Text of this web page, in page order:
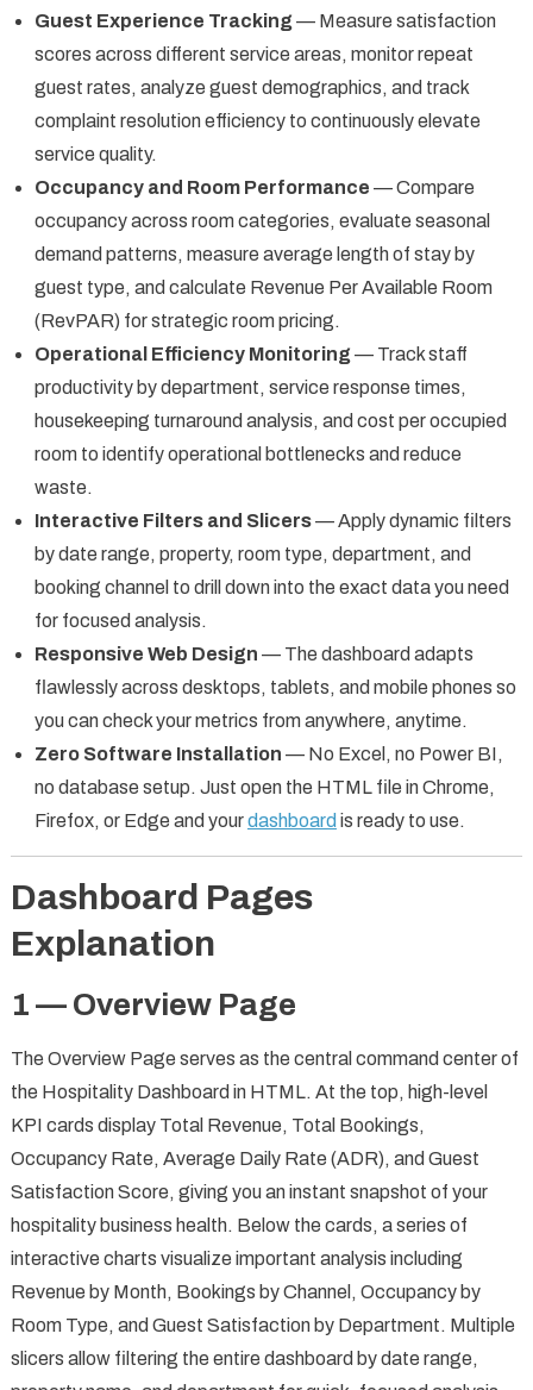
Guest Experience Tracking — Measure satisfaction
scores across different service areas, monitor repeat
guest rates, analyze guest demographics, and track
complaint resolution efficiency to continuously elevate
service quality.
Occupancy and Room Performance — Compare
occupancy across room categories, evaluate seasonal
demand patterns, measure average length of stay by
guest type, and calculate Revenue Per Available Room
(RevPAR) for strategic room pricing.
Operational Efficiency Monitoring — Track staff
productivity by department, service response times,
housekeeping turnaround analysis, and cost per occupied
room to identify operational bottlenecks and reduce
waste.
Interactive Filters and Slicers— Apply dynamic filters
by date range, property, room type, department, and
booking channel to drill down into the exact data you need
for focused analysis.
Responsive Web Design — The dashboard adapts
flawlessly across desktops, tablets, and mobile phones so
you can check your metrics from anywhere, anytime.
Zero Software Installation — No Excel, no Power BI,
no database setup. Just open the HTML file in Chrome,
Firefox, or Edge and yourdashboard is ready to use.
Dashboard Pages
Explanation
1 — Overview Page
The Overview Page serves as the central command center of
the Hospitality Dashboard in HTML. At the top, high-level
KPI cards display Total Revenue, Total Bookings,
Occupancy Rate, Average Daily Rate (ADR), and Guest
Satisfaction Score, giving you an instant snapshot of your
hospitality business health. Below the cards, a series of
interactive charts visualize important analysis including
Revenue by Month, Bookings by Channel, Occupancy by
Room Type, and Guest Satisfaction by Department. Multiple
slicers allow filtering the entire dashboard by date range,